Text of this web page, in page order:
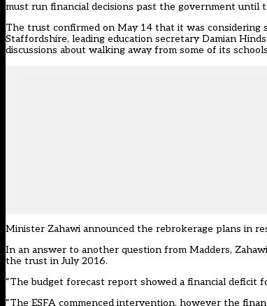
must run financial decisions past the government until
The trust confirmed on May 14 that it was considering
Staffordshire, leading education secretary Damian
discussions about walking away from some of its
Minister Zahawi announced the rebrokerage plans in
In an answer to another question from Madders,
the trust in July 2016.
“The budget forecast report showed a financial deficit
“The ESFA commenced intervention, however the